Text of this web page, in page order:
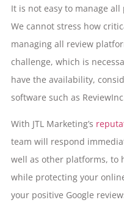
It is not easy to manage
We cannot stress how
managing all review
challenge, which is
have the availability,
software such as
With JTL Marketing’s
team will respond
well as other platforms, to
while protecting your
your positive Google